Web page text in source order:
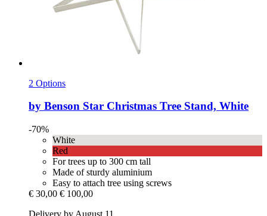
2 Options
by Benson Star Christmas Tree Stand, White
-70%
White
Red
For trees up to 300 cm tall
Made of sturdy aluminium
Easy to attach tree using screws
€ 30,00 € 100,00